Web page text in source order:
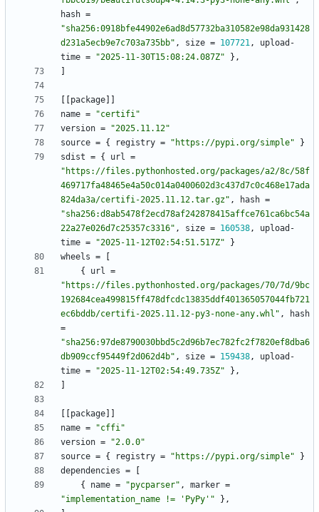
hash =
"sha256:0918bfe44902e6ad8d57732ba310582e98da931428
d231a5ecb9e7c703a735bb" , size = 107721,
upload-
time = "2025-11-30T15:08:24.087Z" } ,
package
name =
"certifi"
version =
"2025.11.12"
source = { registry = "https://pypi.org/simple"
}
sdist = { url =
"https://files.pythonhosted.org/packages/a2/8c/58f
469717fa48465e4a50c014a0400602d3c437d7c0c468e17ada
824da3a/certifi-2025.11.12.tar.gz" , hash =
"sha256:d8ab5478f2ecd78af242878415affce761ca6bc54a
22a27e026d7c25357c3316" , size = 160538,
upload-
time = "2025-11-12T02:54:51.517Z"
}
wheels =
{
url =
"https://files.pythonhosted.org/packages/70/7d/9bc
192684cea499815ff478dfcdc13835ddf401365057044fb721
ec6bddb/certifi-2025.11.12-py3-none-any.whl" ,
hash
=
"sha256:97de8790030bbd5c2d96b7ec782fc2f7820ef8dba6
db909ccf95449f2d062d4b" , size = 159438,
upload-
time = "2025-11-12T02:54:49.735Z" } ,
package
name =
"cffi"
version =
"2.0.0"
source = { registry = "https://pypi.org/simple"
}
dependencies =
{
name = "pycparser" , marker =
"implementation_name != 'PyPy'"
} ,